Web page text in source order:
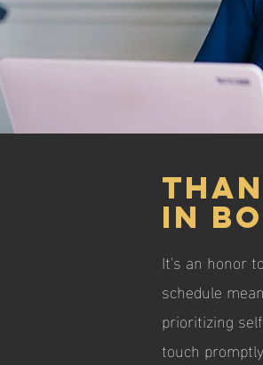
in
It's an honor
schedule
prioritizing
touch promptly